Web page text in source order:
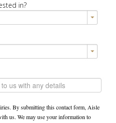
in?
By submitting this contact form, Aisle
us. We may use your information to